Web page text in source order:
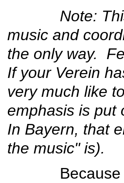
Note: This is
music and
the only way.
If your Verein
very much like
emphasis is put
In Bayern, that
the music" is).
Because